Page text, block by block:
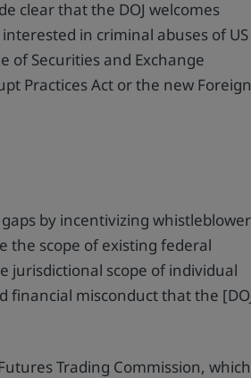
clear that the DOJ welcomes
in criminal abuses of US
Securities and Exchange
Practices Act or the new Foreign
by incentivizing
the scope of existing federal
jurisdictional scope of individual
financial misconduct that the
Trading Commission, which